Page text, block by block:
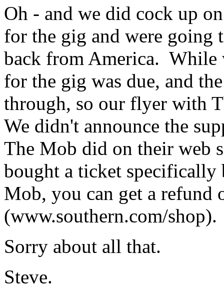
Oh - and we did cock up
for the gig and were going
back from America. While
for the gig was due, and
through, so our flyer with
We didn't announce the
The Mob did on their web
bought a ticket specifically
Mob, you can get a refund
(www.southern.com/shop).
Sorry about all that.
Steve.